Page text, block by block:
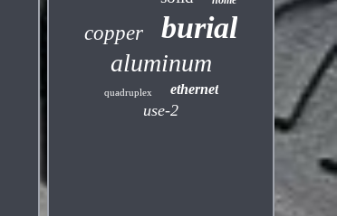
copper burial
aluminum
quadruplex ethernet
use-2